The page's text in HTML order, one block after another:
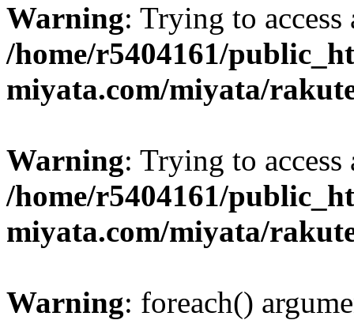
Warning: Trying to
/home/r5404161/
miyata.com/miyata/
Warning: Trying to
/home/r5404161/
miyata.com/miyata/
Warning: foreach()